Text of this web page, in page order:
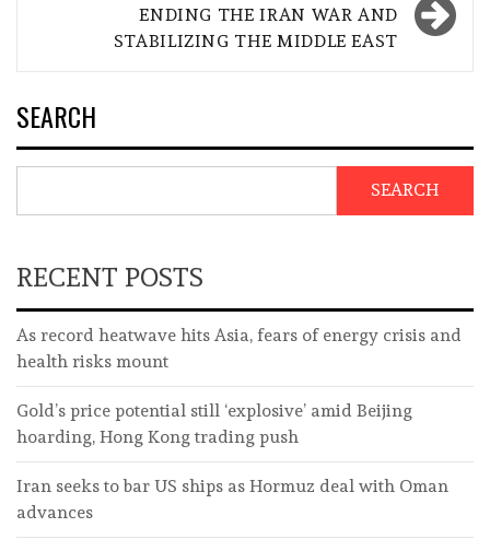
ENDING THE IRAN WAR AND
STABILIZING THE MIDDLE EAST
SEARCH
SEARCH
RECENT POSTS
As record heatwave hits Asia, fears of energy crisis and
health risks mount
Gold’s price potential still ‘explosive’ amid Beijing
hoarding, Hong Kong trading push
Iran seeks to bar US ships as Hormuz deal with Oman
advances